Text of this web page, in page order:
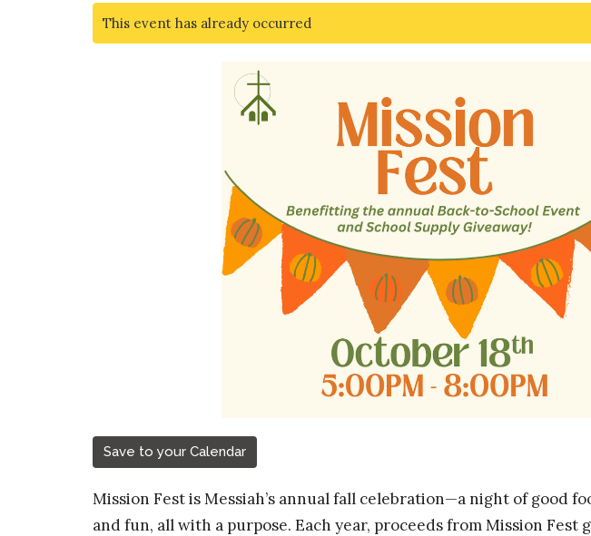
This event has already occurred
Save to your Calendar
Mission Fest is Messiah’s annual fall celebration—a night of good
and fun, all with a purpose. Each year, proceeds from Mission Fest